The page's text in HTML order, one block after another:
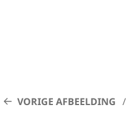
VORIGE AFBEELDING